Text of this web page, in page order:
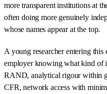
more transparent institutions at
often doing more genuinely
whose names appear at the top.
A young researcher entering this
employer knowing what kind of
RAND, analytical rigour within
CFR, network access with